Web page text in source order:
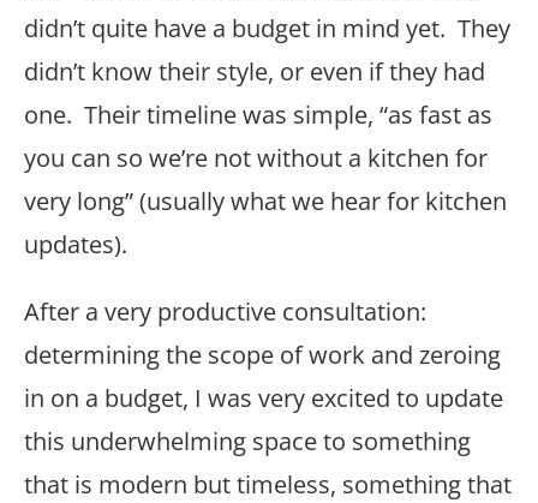
didn’t quite have a budget in mind yet. They
didn’t know their style, or even if they had
one. Their timeline was simple, “as fast as
you can so we’re not without a kitchen for
very long” (usually what we hear for kitchen
updates).
After a very productive consultation:
determining the scope of work and zeroing
in on a budget, I was very excited to update
this underwhelming space to something
that is modern but timeless, something that